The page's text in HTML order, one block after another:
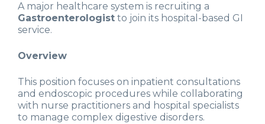
A major healthcare system is recruiting a
Gastroenterologist to join its hospital-based GI
service.
Overview
This position focuses on inpatient consultations
and endoscopic procedures while collaborating
with nurse practitioners and hospital specialists
to manage complex digestive disorders.